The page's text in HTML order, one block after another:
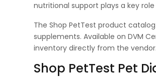
nutritional support plays a key
The Shop PetTest product
supplements. Available on DVM
inventory directly from the vendor.
Shop PetTest Pet